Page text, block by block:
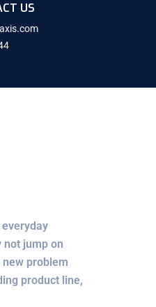
US
not jump on
new problem
product line,